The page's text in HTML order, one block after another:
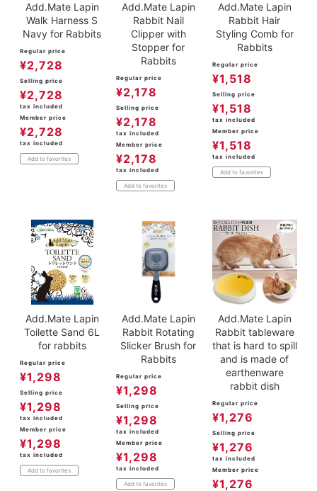
Add.Mate Lapin
Walk Harness S
Navy for Rabbits
Regular price
¥2,728
Selling price
¥2,728
tax included
Member price
¥2,728
tax included
Add to favorites
Add.Mate Lapin
Rabbit Nail
Clipper with
Stopper for
Rabbits
Regular price
¥2,178
Selling price
¥2,178
tax included
Member price
¥2,178
tax included
Add to favorites
Add.Mate Lapin
Rabbit Hair
Styling Comb for
Rabbits
Regular price
¥1,518
Selling price
¥1,518
tax included
Member price
¥1,518
tax included
Add to favorites
Add.Mate Lapin
Toilette Sand 6L
for rabbits
Regular price
¥1,298
Selling price
¥1,298
tax included
Member price
¥1,298
tax included
Add to favorites
Add.Mate Lapin
Rabbit Rotating
Slicker Brush for
Rabbits
Regular price
¥1,298
Selling price
¥1,298
tax included
Member price
¥1,298
tax included
Add to favorites
Add.Mate Lapin
Rabbit tableware
that is hard to spill
and is made of
earthenware
rabbit dish
Regular price
¥1,276
Selling price
¥1,276
tax included
Member price
¥1,276